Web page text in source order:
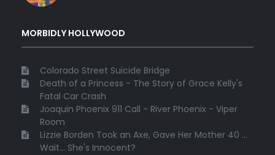
MORBIDLY HOLLYWOOD
Colorado Street Suicide Bridge
Death of a Princess - The Story of Grace Kelly's
Fatal Car Crash
Joaquin Phoenix 911 Call - River Phoenix - Viper
Room
Lizzie Borden Took an Axe, Gave Her Mother 40 ...
Wait... She's Innocent?